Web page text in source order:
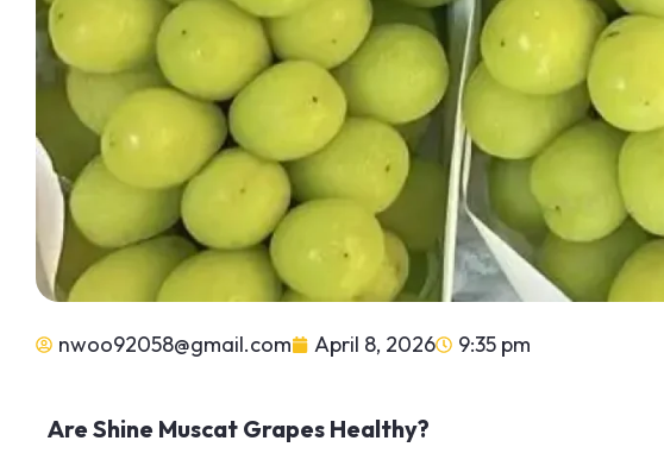
nwoo92058@gmail.com April 8, 2026 9:35 pm
Are Shine Muscat Grapes Healthy?